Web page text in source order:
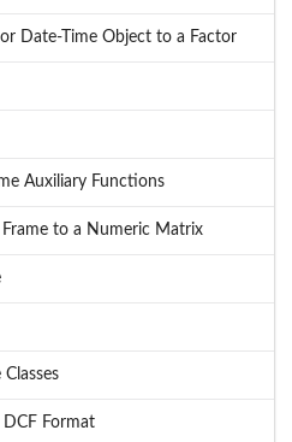
Date-Time Object to a Factor
Auxiliary Functions
to a Numeric Matrix
Format